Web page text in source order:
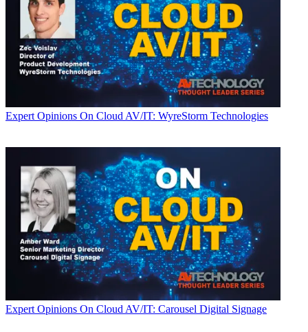
Expert Opinions On Cloud AV/IT: WyreStorm Technologies
Expert Opinions On Cloud AV/IT: Carousel Digital Signage